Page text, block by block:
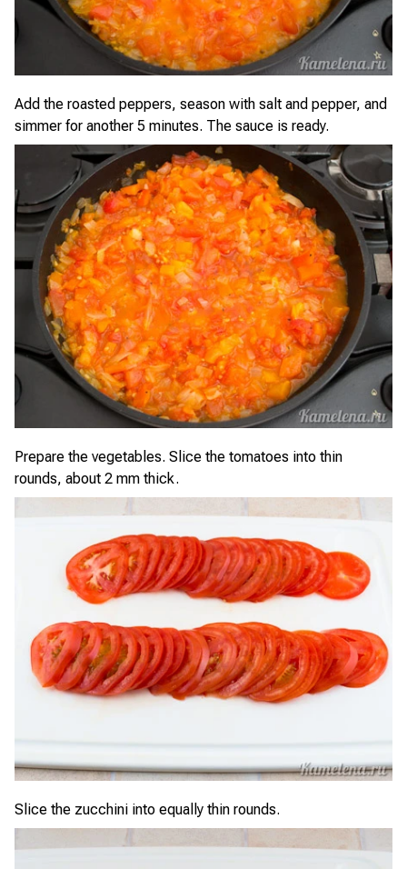
Add the roasted peppers, season with salt and pepper, and
simmer for another 5 minutes. The sauce is ready.
Prepare the vegetables. Slice the tomatoes into thin
rounds, about 2 mm thick.
Slice the zucchini into equally thin rounds.